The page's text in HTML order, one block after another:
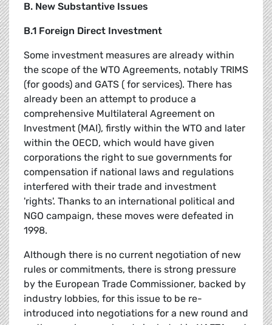
B. New Substantive Issues
B.1 Foreign Direct Investment
Some investment measures are already within
the scope of the WTO Agreements, notably TRIMS
(for goods) and GATS ( for services). There has
already been an attempt to produce a
comprehensive Multilateral Agreement on
Investment (MAI), firstly within the WTO and later
within the OECD, which would have given
corporations the right to sue governments for
compensation if national laws and regulations
interfered with their trade and investment
'rights'. Thanks to an international political and
NGO campaign, these moves were defeated in
1998.
Although there is no current negotiation of new
rules or commitments, there is strong pressure
by the European Trade Commissioner, backed by
industry lobbies, for this issue to be re-
introduced into negotiations for a new round and